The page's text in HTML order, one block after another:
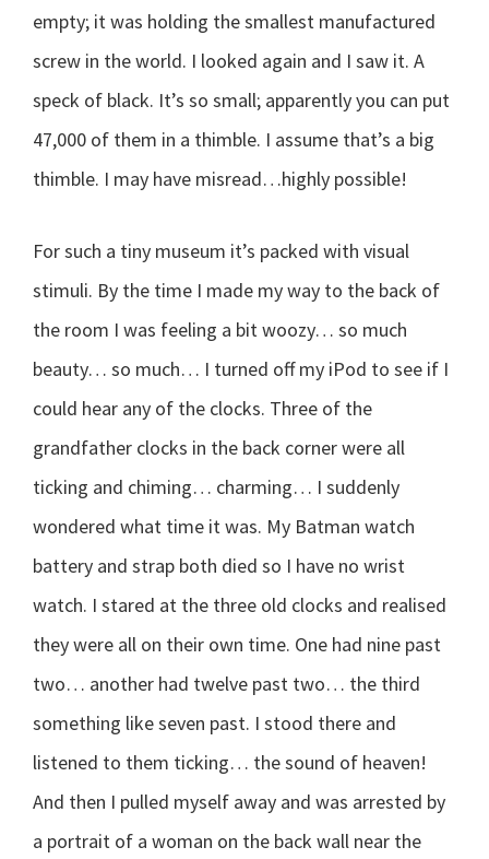
empty; it was holding the smallest manufactured
screw in the world. I looked again and I saw it. A
speck of black. It’s so small; apparently you can put
47,000 of them in a thimble. I assume that’s a big
thimble. I may have misread…highly possible!
For such a tiny museum it’s packed with visual
stimuli. By the time I made my way to the back of
the room I was feeling a bit woozy… so much
beauty… so much… I turned off my iPod to see if I
could hear any of the clocks. Three of the
grandfather clocks in the back corner were all
ticking and chiming… charming… I suddenly
wondered what time it was. My Batman watch
battery and strap both died so I have no wrist
watch. I stared at the three old clocks and realised
they were all on their own time. One had nine past
two… another had twelve past two… the third
something like seven past. I stood there and
listened to them ticking… the sound of heaven!
And then I pulled myself away and was arrested by
a portrait of a woman on the back wall near the